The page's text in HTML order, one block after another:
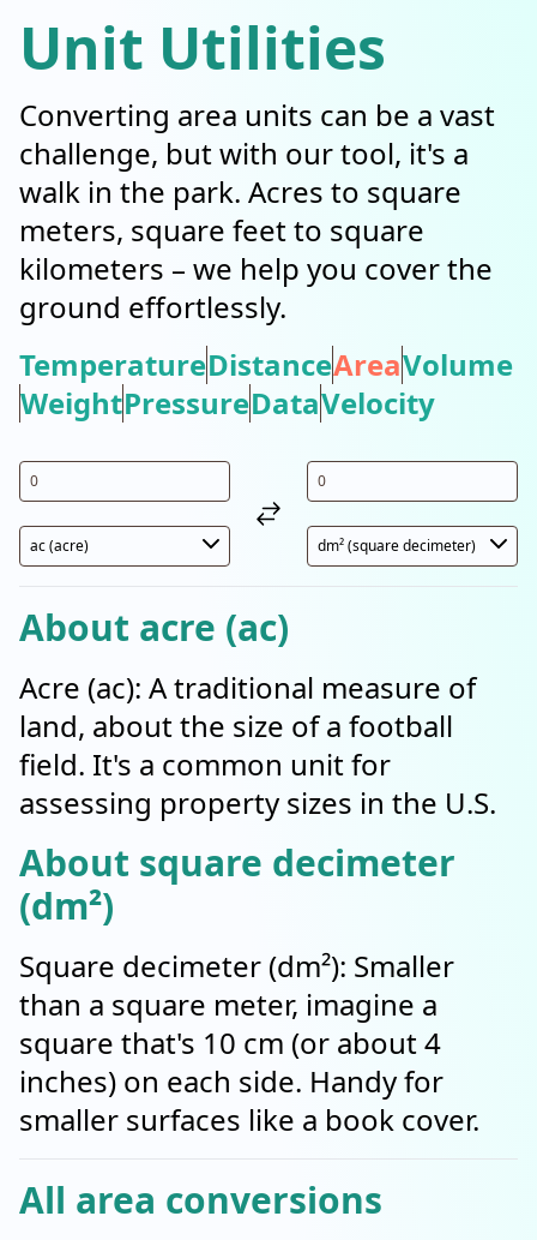
Unit Utilities
Converting area units can be a vast
challenge, but with our tool, it's a
walk in the park. Acres to square
meters, square feet to square
kilometers – we help you cover the
ground effortlessly.
TemperatureDistanceAreaVolume
WeightPressureDataVelocity
About acre (ac)
Acre (ac): A traditional measure of
land, about the size of a football
field. It's a common unit for
assessing property sizes in the U.S.
About square decimeter
(dm²)
Square decimeter (dm²): Smaller
than a square meter, imagine a
square that's 10 cm (or about 4
inches) on each side. Handy for
smaller surfaces like a book cover.
All area conversions